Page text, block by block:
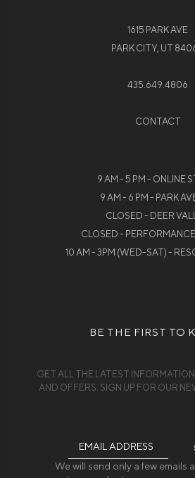
1615 PARK AVE
PARK CITY, UT
435.649.4806
CONTACT
9 AM - 5 PM - ONLINE
9 AM - 6 PM - PARK
CLOSED - DEER
CLOSED -
10 AM - 3PM (WED-SAT) -
BE THE FIRST TO
GET ALL THE LATEST
AND OFFERS. SIGN UP FOR OUR
We will send only a few emails